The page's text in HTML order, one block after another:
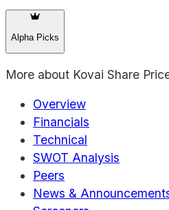
Alpha Picks
More about Kovai Share
Overview
Financials
Technical
SWOT Analysis
Peers
News &